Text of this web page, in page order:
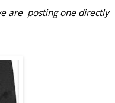
are posting one directly